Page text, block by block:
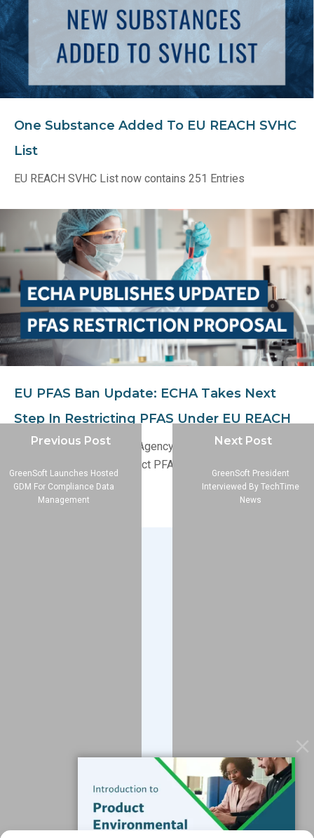
One Substance Added To EU REACH SVHC
List
EU REACH SVHC List now contains 251 Entries
EU PFAS Ban Update: ECHA Takes Next
Step In Restricting PFAS Under EU REACH
The European Chemicals Agency (ECHA) has published an
updated proposal to restrict PFAS under the EU REACH
regulation.
Subscribe to our Blog
Previous Post
GreenSoft Launches Hosted
GDM For Compliance Data
Management
Next Post
GreenSoft President
Interviewed By TechTime
News